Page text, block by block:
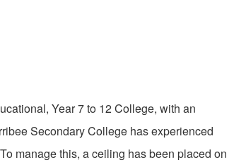
Year 7 to 12 College, with an
Secondary College has experienced
manage this, a ceiling has been placed on